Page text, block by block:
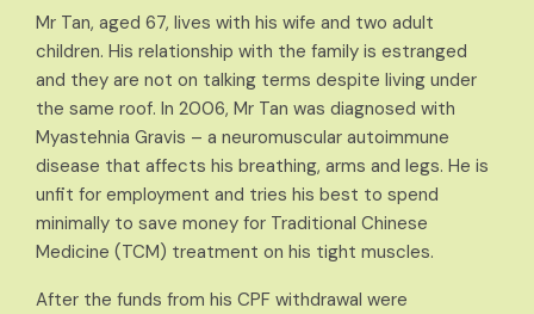
Mr Tan, aged 67, lives with his wife and two adult
children. His relationship with the family is estranged
and they are not on talking terms despite living under
the same roof. In 2006, Mr Tan was diagnosed with
Myastehnia Gravis – a neuromuscular autoimmune
disease that affects his breathing, arms and legs. He is
unfit for employment and tries his best to spend
minimally to save money for Traditional Chinese
Medicine (TCM) treatment on his tight muscles.
After the funds from his CPF withdrawal were